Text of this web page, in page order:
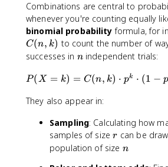
Combinations are central to
whenever you're counting equally
binomial probability formula, for
C(n, k) to count the number of
successes in n
nindependent trials:
P
X
P(X = k) = C(n, k) ⋅ pk ⋅ (1 − p
They also appear in:
Sampling: Calculating how
samples of sizer
r can be
population of size n
n